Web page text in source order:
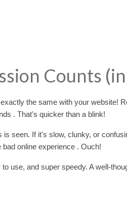
Counts
the same with your website!
. That's quicker than a blink!
seen. If it's slow, clunky, or
online experience . Ouch!
use, and super speedy. A well-